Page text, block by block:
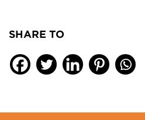
SHARE TO